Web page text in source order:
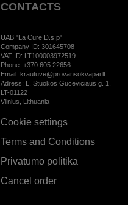
CONTACTS
UAB "La Cure D.s.p"
Company ID: 301645708
VAT ID: LT100003972519
Phone: +370 605 22656
Email: krautuve@provansokvapai.lt
Adress: L. Stuokos Guceviciaus g. 1,
LT-01122
Vilnius, Lithuania
Cookie settings
Terms and Conditions
Privatumo politika
Cancel order